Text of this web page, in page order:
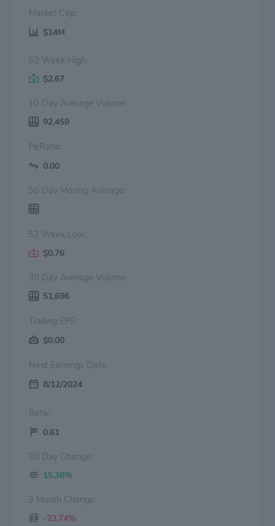
Market Cap:
$14M
52 Week High:
$2.67
10 Day Average Volume:
92,459
PeRatio:
0.00
50 Day Moving Average:
52 Week Low:
$0.76
30 Day Average Volume:
51,696
Trailing EPS:
$0.00
Next Earnings Date:
8/12/2024
Beta:
0.61
30 Day Change:
15.38%
3 Month Change:
-23.74%